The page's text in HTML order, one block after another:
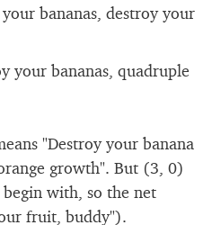
bananas, destroy your
your bananas, quadruple
"Destroy your banana
growth". But (3, 0)
with, so the net
fruit, buddy").